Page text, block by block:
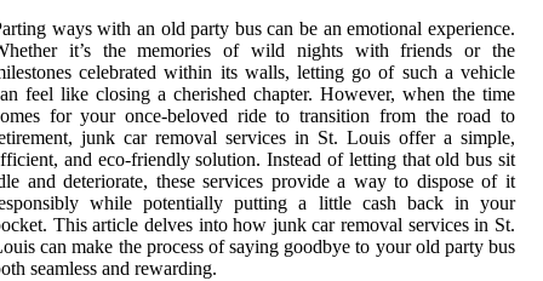
ways with an old party bus can be an emotional experience.
it’s the memories of wild nights with friends or the
celebrated within its walls, letting go of such a vehicle
feel like closing a cherished chapter. However, when the time
for your once-beloved ride to transition from the road to
junk car removal services in St. Louis offer a simple,
and eco-friendly solution. Instead of letting that old bus sit
and deteriorate, these services provide a way to dispose of it
while potentially putting a little cash back in your
This article delves into how junk car removal services in St.
can make the process of saying goodbye to your old party bus
seamless and rewarding.